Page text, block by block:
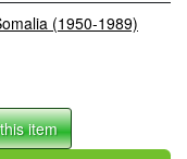
(1950-1989)
item